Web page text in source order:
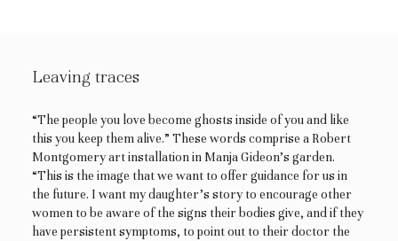
Leaving traces
“The people you love become ghosts inside of you and like
this you keep them alive.” These words comprise a Robert
Montgomery art installation in Manja Gideon’s garden.
“This is the image that we want to offer guidance for us in
the future. I want my daughter’s story to encourage other
women to be aware of the signs their bodies give, and if they
have persistent symptoms, to point out to their doctor the